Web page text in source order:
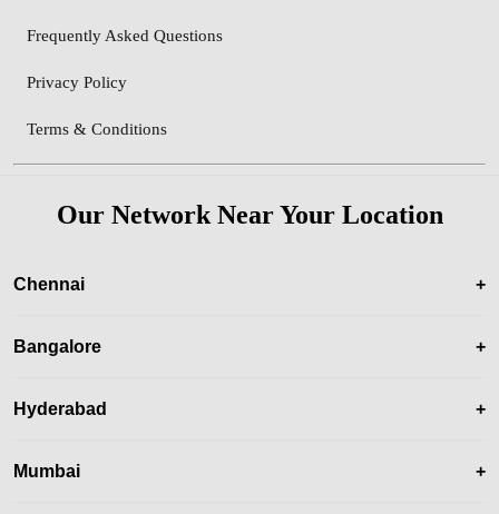
Frequently Asked Questions
Privacy Policy
Terms & Conditions
Our Network Near Your Location
Chennai +
Bangalore +
Hyderabad +
Mumbai +